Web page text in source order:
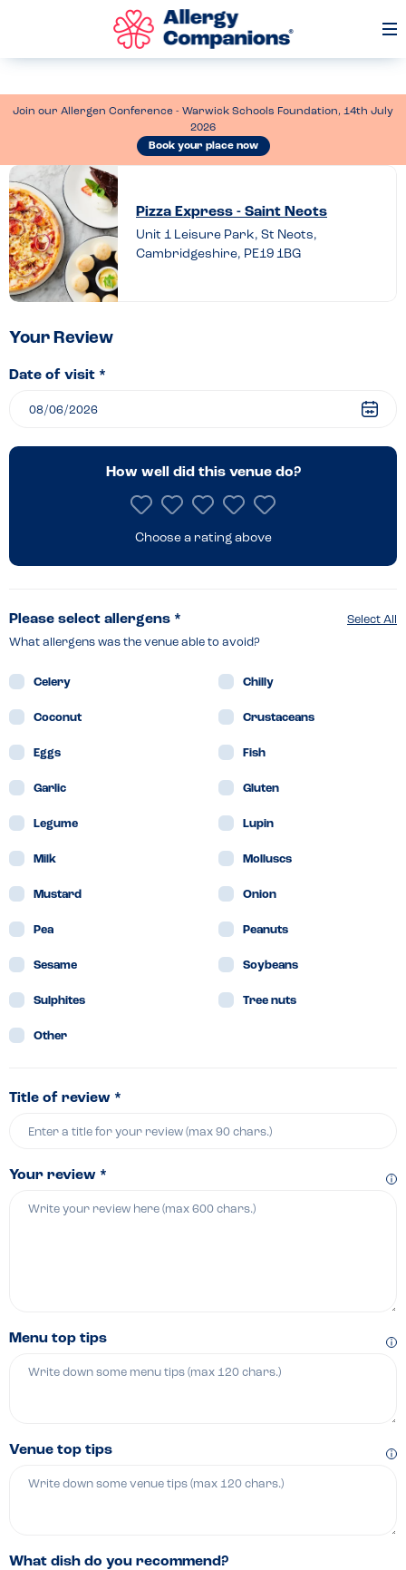
Join our Allergen Conference - Warwick Schools Foundation, 14th July
2026
Book your place now
Leave
a
review
of
Pizza
–
Saint
Pizza Express - Saint Neots
Unit 1 Leisure Park, St Neots,
Cambridgeshire, PE19 1BG
Your Review
Date of visit *
How well did this venue do?
Choose a rating above
Select All
Please select allergens *
What allergens was the venue able to avoid?
Celery Chilly
Coconut Crustaceans
Eggs Fish
Garlic Gluten
Legume Lupin
Milk Molluscs
Mustard Onion
Pea Peanuts
Sesame Soybeans
Sulphites Tree nuts
Other
Title of review *
Your review *
Menu top tips
Venue top tips
What dish do you recommend?